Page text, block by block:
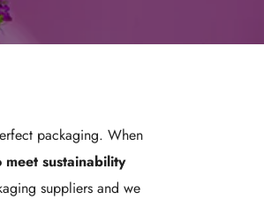
packaging. When
sustainability
suppliers and we